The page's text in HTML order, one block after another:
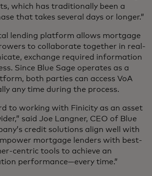
which has traditionally been a
that takes several days or longer.”
lending platform allows mortgage
to collaborate together in real-
exchange required information
Since Blue Sage operates as a
both parties can access VoA
any time during the process.
to working with Finicity as an asset
said Joe Langner, CEO of Blue
credit solutions align well with
mortgage lenders with best-
centric tools to achieve an
performance—every time.”